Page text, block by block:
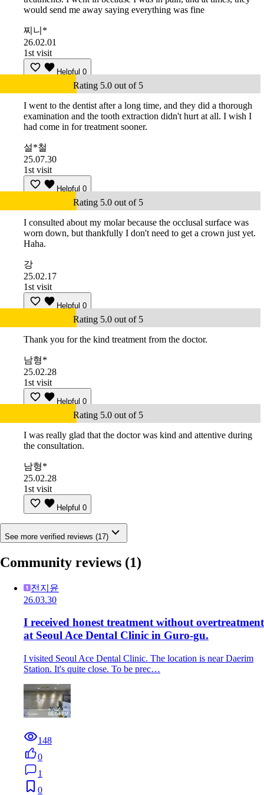
would send me away saying everything was fine
찌니*
26.02.01
1st visit
Helpful 0
Rating 5.0 out of 5
I went to the dentist after a long time, and they did a thorough
examination and the tooth extraction didn't hurt at all. I wish I
had come in for treatment sooner.
설*철
25.07.30
1st visit
Helpful 0
Rating 5.0 out of 5
I consulted about my molar because the occlusal surface was
worn down, but thankfully I don't need to get a crown just yet.
Haha.
강
25.02.17
1st visit
Helpful 0
Rating 5.0 out of 5
Thank you for the kind treatment from the doctor.
남형*
25.02.28
1st visit
Helpful 0
Rating 5.0 out of 5
I was really glad that the doctor was kind and attentive during
the consultation.
남형*
25.02.28
1st visit
Helpful 0
See more verified reviews (17)
Community reviews (1)
전지윤
26.03.30
I received honest treatment without overtreatment
at Seoul Ace Dental Clinic in Guro-gu.
I visited Seoul Ace Dental Clinic. The location is near Daerim
Station. It's quite close. To be prec…
148
0
1
0